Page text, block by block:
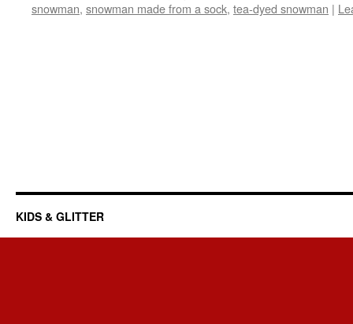
snowman, snowman made from a sock, tea-dyed snowman |
KIDS & GLITTER